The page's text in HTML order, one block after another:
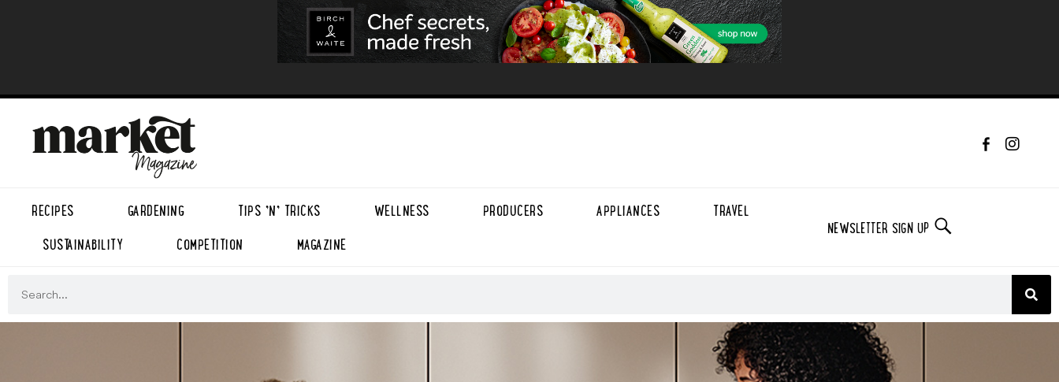
RECIPES GARDENING TIPS ’N’ TRICKS WELLNESS PRODUCERS APPLIANCES
TRAVEL
SUSTAINABILITY
COMPETITION MAGAZINE
NEWSLETTER SIGN UP